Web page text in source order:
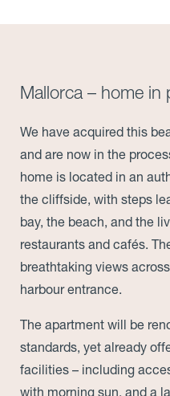
Mallorca – home in
We have acquired this
and are now in the
home is located in an
the cliffside, with steps
bay, the beach, and the
restaurants and cafés.
breathtaking views
harbour entrance.
The apartment will be
standards, yet already
facilities – including
with morning sun, and a